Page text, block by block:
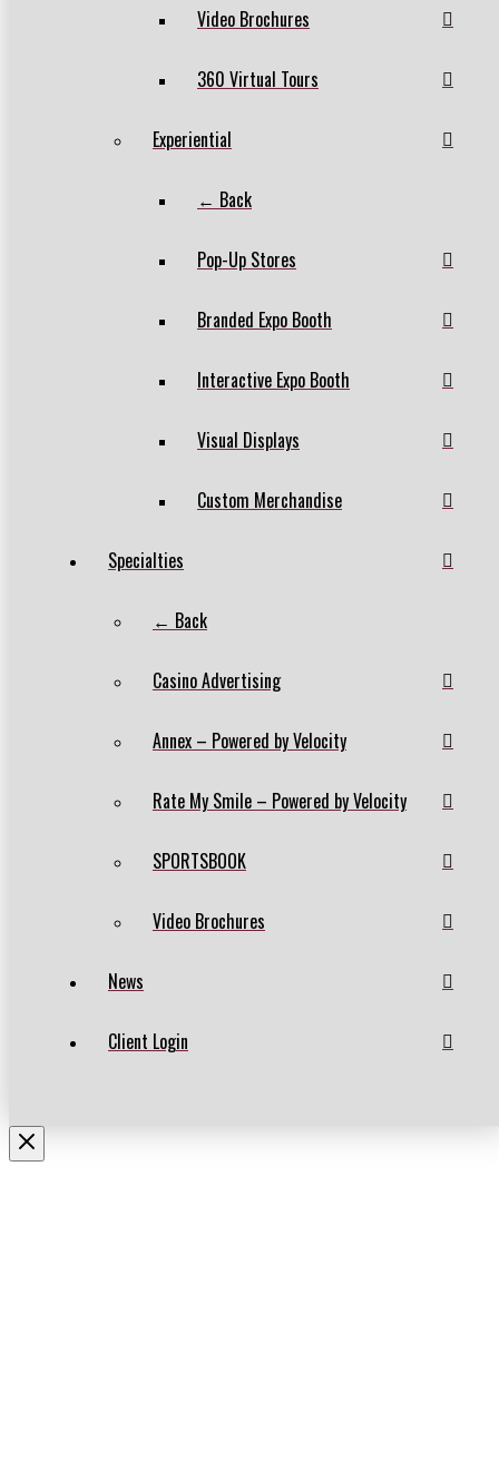
Video Brochures
360 Virtual Tours
Experiential
← Back
Pop-Up Stores
Branded Expo Booth
Interactive Expo Booth
Visual Displays
Custom Merchandise
Specialties
← Back
Casino Advertising
Annex – Powered by Velocity
Rate My Smile – Powered by Velocity
SPORTSBOOK
Video Brochures
News
Client Login